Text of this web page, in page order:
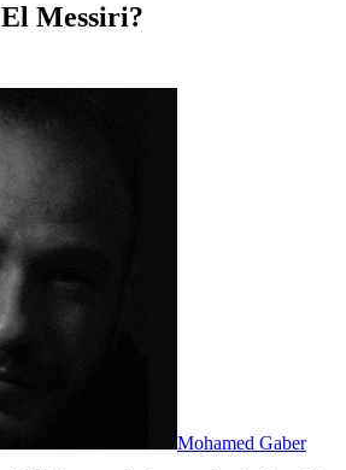
El Messiri?
Mohamed Gaber